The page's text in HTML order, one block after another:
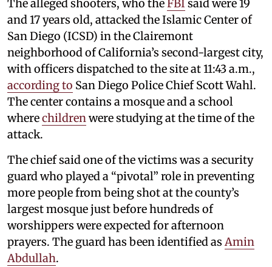
The alleged shooters, who theFBI said were 19
and 17 years old, attacked the Islamic Center of
San Diego (ICSD) in the Clairemont
neighborhood of California’s second-largest city,
with officers dispatched to the site at 11:43 a.m.,
according to San Diego Police Chief Scott Wahl.
The center contains a mosque and a school
wherechildren were studying at the time of the
attack.
The chief said one of the victims was a security
guard who played a “pivotal” role in preventing
more people from being shot at the county’s
largest mosque just before hundreds of
worshippers were expected for afternoon
prayers. The guard has been identified as Amin
Abdullah.